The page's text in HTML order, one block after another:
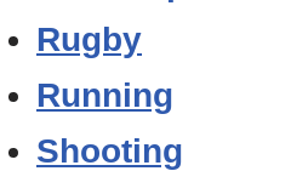
Rugby
Running
Shooting